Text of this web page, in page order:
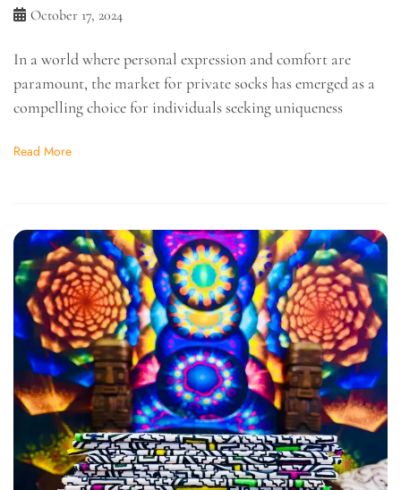
October 17, 2024
In a world where personal expression and comfort are
paramount, the market for private socks has emerged as a
compelling choice for individuals seeking uniqueness
Read More